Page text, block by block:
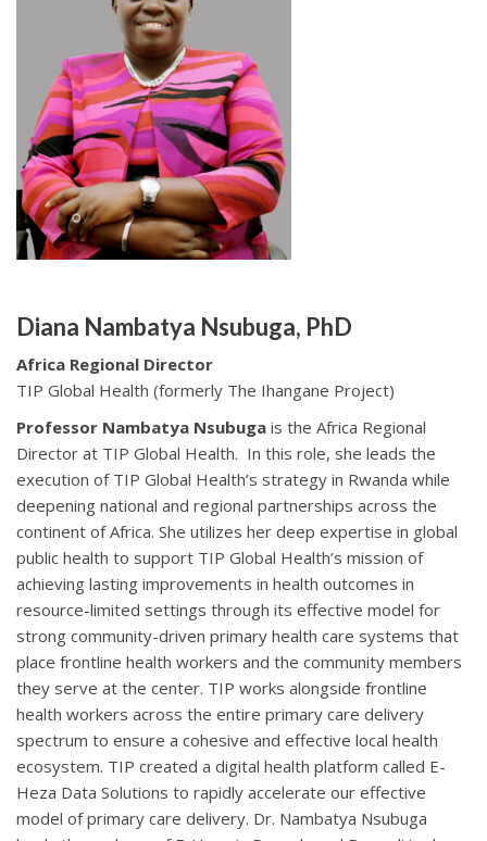
Diana Nambatya Nsubuga, PhD
Africa Regional Director
TIP Global Health (formerly The Ihangane Project)
Professor Nambatya Nsubuga is the Africa Regional
Director at TIP Global Health. In this role, she leads the
execution of TIP Global Health’s strategy in Rwanda while
deepening national and regional partnerships across the
continent of Africa. She utilizes her deep expertise in global
public health to support TIP Global Health’s mission of
achieving lasting improvements in health outcomes in
resource-limited settings through its effective model for
strong community-driven primary health care systems that
place frontline health workers and the community members
they serve at the center. TIP works alongside frontline
health workers across the entire primary care delivery
spectrum to ensure a cohesive and effective local health
ecosystem. TIP created a digital health platform called E-
Heza Data Solutions to rapidly accelerate our effective
model of primary care delivery. Dr. Nambatya Nsubuga